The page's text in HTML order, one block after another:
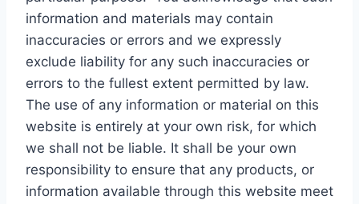
information and materials may contain
inaccuracies or errors and we expressly
exclude liability for any such inaccuracies or
errors to the fullest extent permitted by law.
The use of any information or material on this
website is entirely at your own risk, for which
we shall not be liable. It shall be your own
responsibility to ensure that any products, or
information available through this website meet